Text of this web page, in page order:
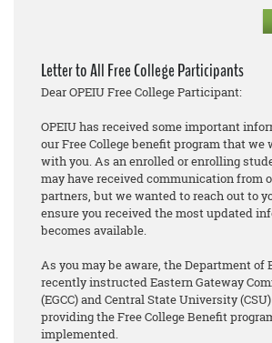
Letter to All Free College Participants
Dear OPEIU Free College Participant:
OPEIU has received some important
our Free College benefit program that we
with you. As an enrolled or enrolling
may have received communication from
partners, but we wanted to reach out to
ensure you received the most updated
becomes available.
As you may be aware, the Department of
recently instructed Eastern Gateway
(EGCC) and Central State University
providing the Free College Benefit
implemented.